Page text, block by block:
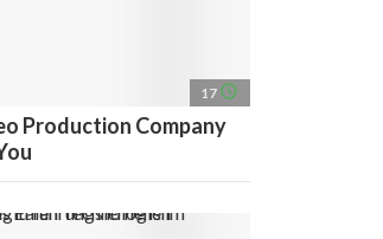
17 access_time
Production Company